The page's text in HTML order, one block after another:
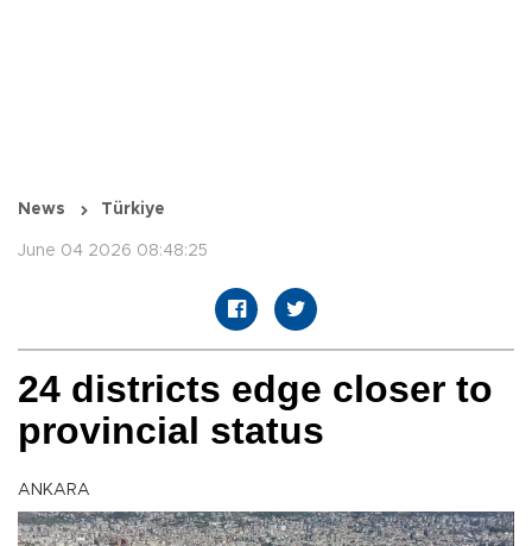
News Türkiye
June 04 2026 08:48:25
24 districts edge closer to
provincial status
ANKARA